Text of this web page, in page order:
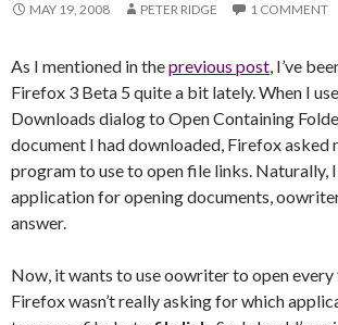
MAY 19, 2008 PETER RIDGE 1 COMMENT
As I mentioned in theprevious post, I’ve
Firefox 3 Beta 5 quite a bit lately. When I
Downloads dialog to Open Containing
document I had downloaded, Firefox asked
program to use to open file links. Naturally,
application for opening documents,
answer.
Now, it wants to use oowriter to open
Firefox wasn’t really asking for which